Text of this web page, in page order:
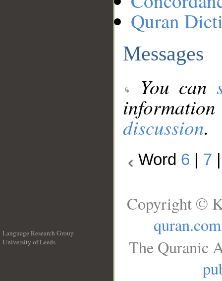
Quran
Messages
You can
discussion.
Word 6 7
Language Research Group
University of Leeds
Copyright ©
quran.com
The Quranic